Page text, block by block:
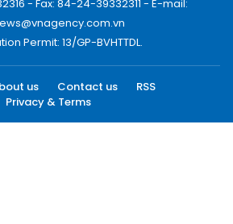
- Fax: 84-24-39332311 - E-mail:
Permit: 13/GP-BVHTTDL.
us Contact us
RSS
Privacy & Terms